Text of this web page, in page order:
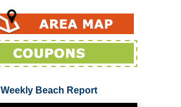
Weekly Beach Report